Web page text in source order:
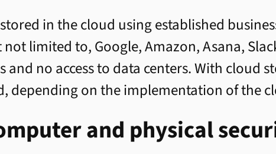
in the cloud using established
limited to, Google, Amazon, Asana,
and no access to data centers. With cloud
depending on the implementation of the
and physical